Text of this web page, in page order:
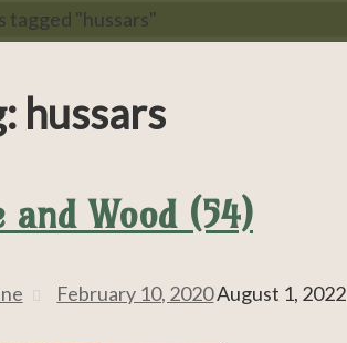
tagged "hussars"
hussars
and Wood (54)
February 10, 2020August 1, 2022